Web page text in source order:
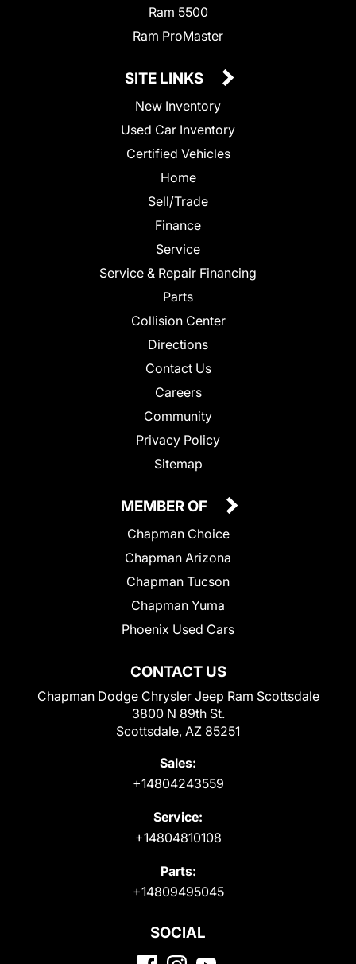
Ram 5500
Ram ProMaster
SITE LINKS
New Inventory
Used Car Inventory
Certified Vehicles
Home
Sell/Trade
Finance
Service
Service & Repair Financing
Parts
Collision Center
Directions
Contact Us
Careers
Community
Privacy Policy
Sitemap
CONTACT US
Chapman Dodge Chrysler Jeep Ram Scottsdale
3800 N 89th St.
Scottsdale, AZ 85251
Sales:
+14804243559
Service:
+14804810108
Parts:
+14809495045
MEMBER OF
Chapman Choice
Chapman Arizona
Chapman Tucson
Chapman Yuma
Phoenix Used Cars
SOCIAL